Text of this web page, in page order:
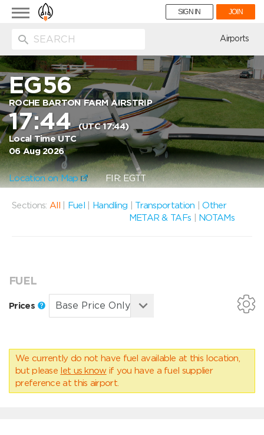
Toggle
navigation
SIGN IN JOIN
Airports
EG56
ROCHE BARTON FARM AIRSTRIP
17:44(UTC 17:44)
Local Time UTC
06 Aug 2026
Location on Map FIR: EGTT
Sections: All Fuel Handling Transportation |Other
METAR & TAFs
NOTAMs
FUEL
Prices
We currently do not have fuel available at this location,
but please let us know if you have a fuel supplier
preference at this airport.